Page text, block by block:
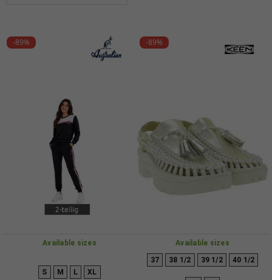
-89%
Available sizes
S M L XL
-89%
Available sizes
37 38 1/2 39 1/2 40 1/2